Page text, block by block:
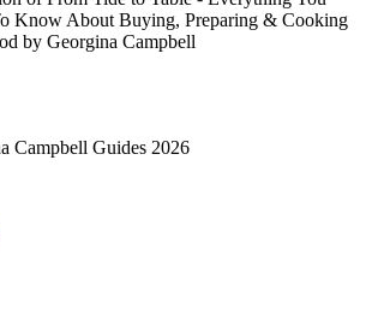
Know About Buying, Preparing & Cooking
by Georgina Campbell
Campbell Guides 2026